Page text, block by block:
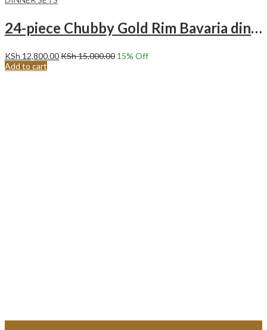
24-piece Chubby Gold Rim Bavaria dinnerware set.
KSh 12,800.00KSh15,000.00 15% Off
Add to cart